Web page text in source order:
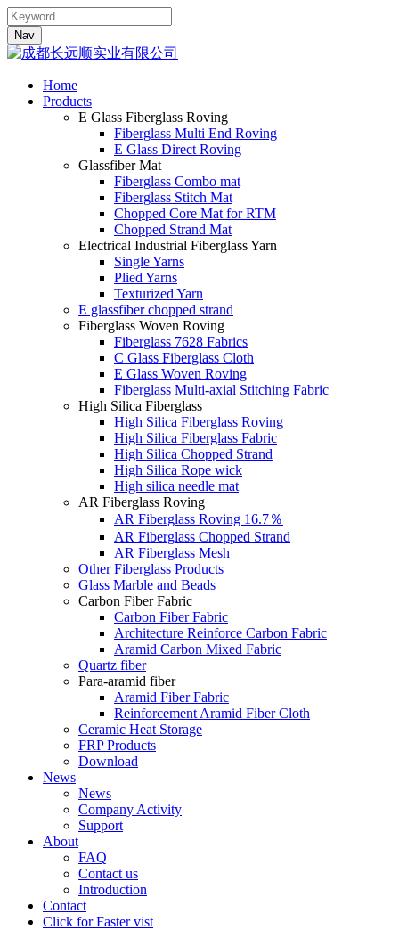
Nav
Home
Products
E Glass Fiberglass Roving
Fiberglass Multi End Roving
E Glass Direct Roving
Glassfiber Mat
Fiberglass Combo mat
Fiberglass Stitch Mat
Chopped Core Mat for RTM
Chopped Strand Mat
Electrical Industrial Fiberglass Yarn
Single Yarns
Plied Yarns
Texturized Yarn
E glassfiber chopped strand
Fiberglass Woven Roving
Fiberglass 7628 Fabrics
C Glass Fiberglass Cloth
E Glass Woven Roving
Fiberglass Multi-axial Stitching Fabric
High Silica Fiberglass
High Silica Fiberglass Roving
High Silica Fiberglass Fabric
High Silica Chopped Strand
High Silica Rope wick
High silica needle mat
AR Fiberglass Roving
AR Fiberglass Roving 16.7％
AR Fiberglass Chopped Strand
AR Fiberglass Mesh
Other Fiberglass Products
Glass Marble and Beads
Carbon Fiber Fabric
Carbon Fiber Fabric
Architecture Reinforce Carbon Fabric
Aramid Carbon Mixed Fabric
Quartz fiber
Para-aramid fiber
Aramid Fiber Fabric
Reinforcement Aramid Fiber Cloth
Ceramic Heat Storage
FRP Products
Download
News
News
Company Activity
Support
About
FAQ
Contact us
Introduction
Contact
Click for Faster vist